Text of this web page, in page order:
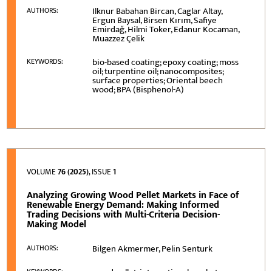
AUTHORS: Ilknur Babahan Bircan, Caglar Altay,
Ergun Baysal, Birsen Kırım, Safiye
Emirdağ, Hilmi Toker, Edanur Kocaman,
Muazzez Çelik
KEYWORDS: bio-based coating; epoxy coating; moss
oil; turpentine oil; nanocomposites;
surface properties; Oriental beech
wood; BPA (Bisphenol-A)
VOLUME76 (2025), ISSUE1
Analyzing Growing Wood Pellet Markets in Face of
Renewable Energy Demand: Making Informed
Trading Decisions with Multi-Criteria Decision-
Making Model
AUTHORS: Bilgen Akmermer, Pelin Senturk